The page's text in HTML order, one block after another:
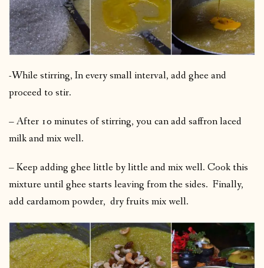
-While stirring, In every small interval, add ghee and
proceed to stir.
– After 10 minutes of stirring, you can add saffron laced
milk and mix well.
– Keep adding ghee little by little and mix well. Cook this
mixture until ghee starts leaving from the sides. Finally,
add cardamom powder, dry fruits mix well.